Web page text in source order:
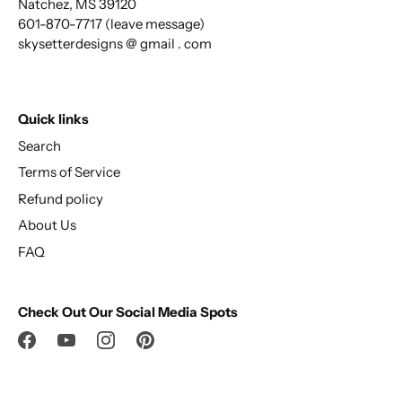
Natchez, MS 39120
601-870-7717 (leave message)
skysetterdesigns @ gmail . com
Quick links
Search
Terms of Service
Refund policy
About Us
FAQ
Check Out Our Social Media Spots